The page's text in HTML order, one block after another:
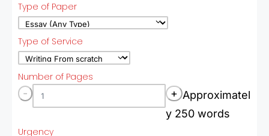
Type of Paper
Type of Service
Number of Pages
- + Approximatel
y 250 words
Urgency